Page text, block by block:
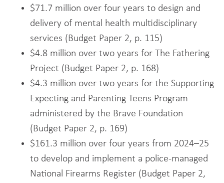
$71.7 million over four years to design and
delivery of mental health multidisciplinary
services (Budget Paper 2, p. 115)
$4.8 million over two years for The Fathering
Project (Budget Paper 2, p. 168)
$4.3 million over two years for the Supporting
Expecting and Parenting Teens Program
administered by the Brave Foundation
(Budget Paper 2, p. 169)
$161.3 million over four years from 2024–25
to develop and implement a police-managed
National Firearms Register (Budget Paper 2,